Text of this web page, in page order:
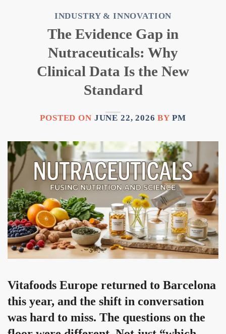
INDUSTRY & INNOVATION
The Evidence Gap in
Nutraceuticals: Why
Clinical Data Is the New
Standard
POSTED ON JUNE 22, 2026 BY PM
Vitafoods Europe returned to Barcelona
this year, and the shift in conversation
was hard to miss. The questions on the